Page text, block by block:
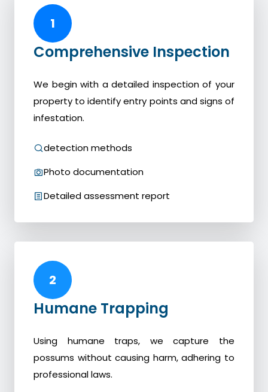
1
Comprehensive Inspection
We begin with a detailed inspection of your
property to identify entry points and signs of
infestation.
detection methods
Photo documentation
Detailed assessment report
2
Humane Trapping
Using humane traps, we capture the
possums without causing harm, adhering to
professional laws.